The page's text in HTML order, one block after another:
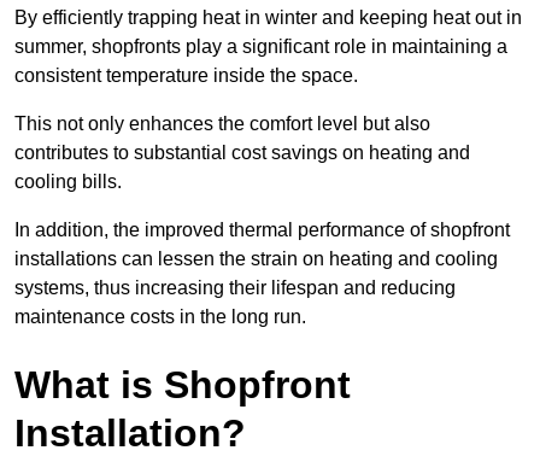
By efficiently trapping heat in winter and keeping heat out in
summer, shopfronts play a significant role in maintaining a
consistent temperature inside the space.
This not only enhances the comfort level but also
contributes to substantial cost savings on heating and
cooling bills.
In addition, the improved thermal performance of shopfront
installations can lessen the strain on heating and cooling
systems, thus increasing their lifespan and reducing
maintenance costs in the long run.
What is Shopfront
Installation?